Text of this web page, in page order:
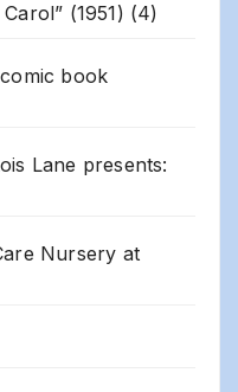
(1951) (4)
book
Lane presents:
Nursery at